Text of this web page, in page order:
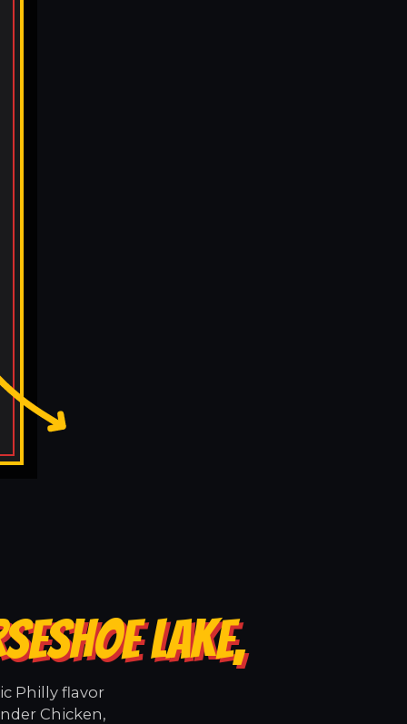
LAKE,
Philly flavor
Chicken,